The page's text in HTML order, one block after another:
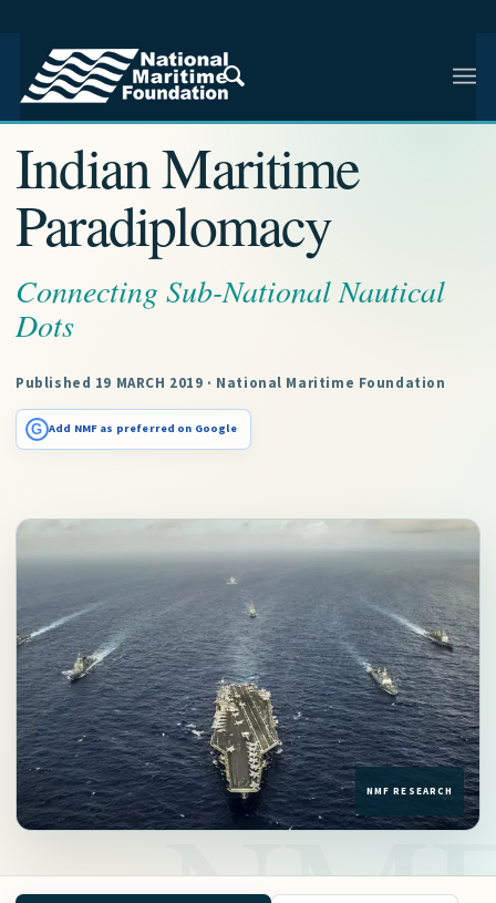
NMF RESEARCH ARTICLE · NMF RESEARCH
Indian Maritime
Paradiplomacy
Connecting Sub-National Nautical
Dots
Published 19 MARCH 2019 · National Maritime Foundation
G Add NMF as preferred on Google